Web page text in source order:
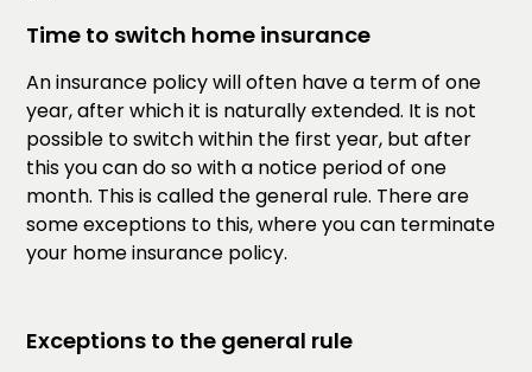
Time to switch home insurance
An insurance policy will often have a term of one
year, after which it is naturally extended. It is not
possible to switch within the first year, but after
this you can do so with a notice period of one
month. This is called the general rule. There are
some exceptions to this, where you can terminate
your home insurance policy.
Exceptions to the general rule